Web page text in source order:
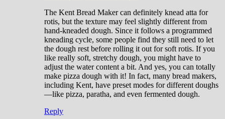
The Kent Bread Maker can definitely knead atta for
rotis, but the texture may feel slightly different from
hand-kneaded dough. Since it follows a programmed
kneading cycle, some people find they still need to let
the dough rest before rolling it out for soft rotis. If you
like really soft, stretchy dough, you might have to
adjust the water content a bit. And yes, you can totally
make pizza dough with it! In fact, many bread makers,
including Kent, have preset modes for different doughs
—like pizza, paratha, and even fermented dough.
Reply